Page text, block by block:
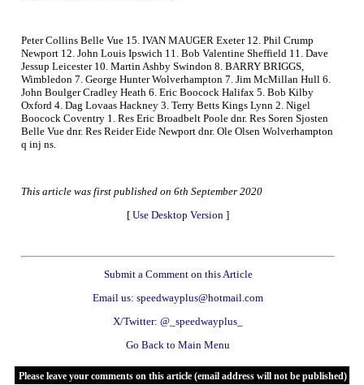
Peter Collins Belle Vue 15. IVAN MAUGER Exeter 12. Phil Crump
Newport 12. John Louis Ipswich 11. Bob Valentine Sheffield 11. Dave
Jessup Leicester 10. Martin Ashby Swindon 8. BARRY BRIGGS,
Wimbledon 7. George Hunter Wolverhampton 7. Jim McMillan Hull 6.
John Boulger Cradley Heath 6. Eric Boocock Halifax 5. Bob Kilby
Oxford 4. Dag Lovaas Hackney 3. Terry Betts Kings Lynn 2. Nigel
Boocock Coventry 1. Res Eric Broadbelt Poole dnr. Res Soren Sjosten
Belle Vue dnr. Res Reider Eide Newport dnr. Ole Olsen Wolverhampton
q inj ns.
This article was first published on 6th September 2020
[ Use Desktop Version ]
Submit a Comment on this Article
Email us: speedwayplus@hotmail.com
X/Twitter: @_speedwayplus_
Go Back to Main Menu
Please leave your comments on this article (email address will not be published)